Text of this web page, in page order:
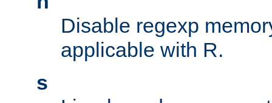
Disable regexp
applicable with R.
s